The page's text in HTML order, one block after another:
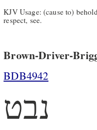
KJV Usage: (cause to)
respect, see.
Brown-Driver-
BDB4942
נבט